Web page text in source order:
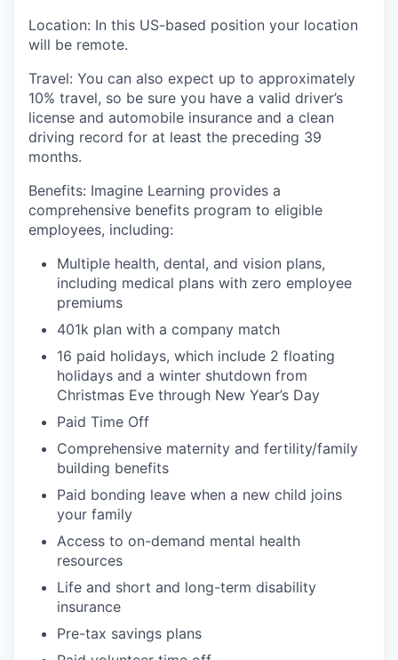
Location: In this US-based position your location
will be remote.
Travel: You can also expect up to approximately
10% travel, so be sure you have a valid driver’s
license and automobile insurance and a clean
driving record for at least the preceding 39
months.
Benefits: Imagine Learning provides a
comprehensive benefits program to eligible
employees, including:
Multiple health, dental, and vision plans,
including medical plans with zero employee
premiums
401k plan with a company match
16 paid holidays, which include 2 floating
holidays and a winter shutdown from
Christmas Eve through New Year’s Day
Paid Time Off
Comprehensive maternity and fertility/family
building benefits
Paid bonding leave when a new child joins
your family
Access to on-demand mental health
resources
Life and short and long-term disability
insurance
Pre-tax savings plans